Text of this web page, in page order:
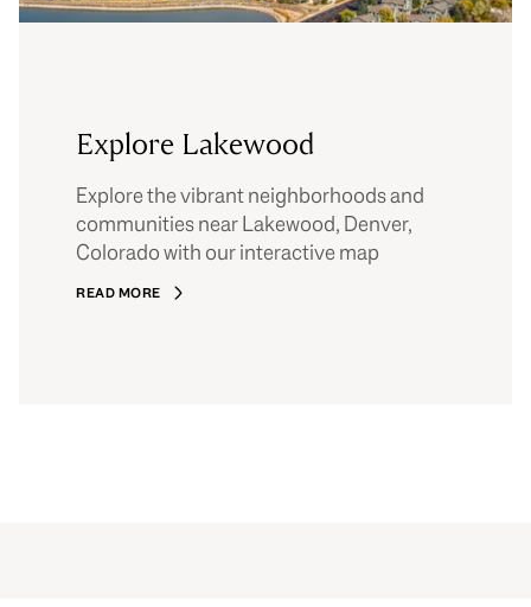
Explore Lakewood
Explore the vibrant neighborhoods and
communities near Lakewood, Denver,
Colorado with our interactive map
READ MORE